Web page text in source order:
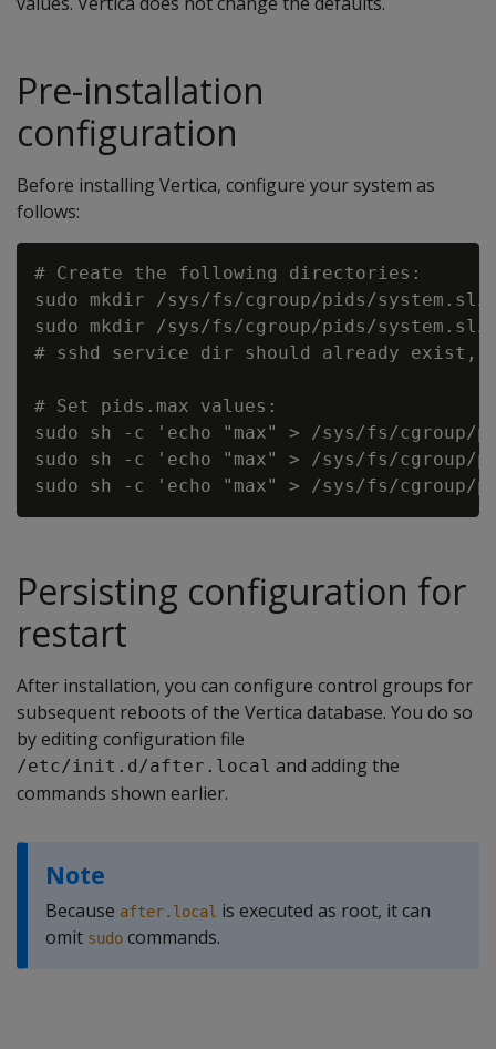
Pre-installation
configuration
Before installing Vertica, configure your system as
follows:
# Create the following directories:
sudo mkdir /sys/fs/cgroup/pids/
sudo mkdir /sys/fs/cgroup/pids/
# sshd service dir should already exist,
# Set pids.max values:
sudo sh -c 'echo "max" > /sys/fs/cgroup/
sudo sh -c 'echo "max" > /sys/fs/cgroup/
Persisting configuration for
restart
After installation, you can configure control groups for
subsequent reboots of the Vertica database. You do so
by editing configuration file
/etc/init.d/after.local and adding the
commands shown earlier.
Note
Because after.local is executed as root, it can
omit sudo commands.